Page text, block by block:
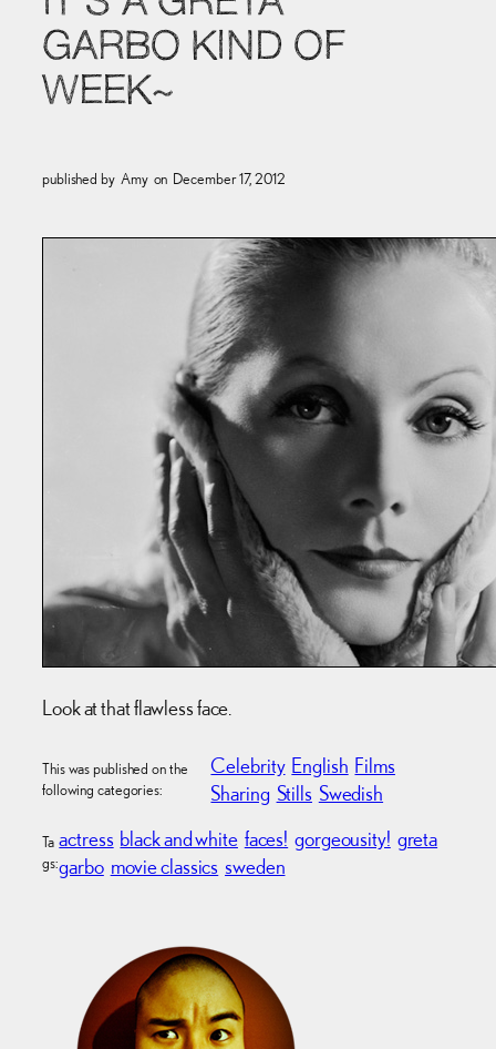
GARBO KIND OF
WEEK~
published by Amy on December 17, 2012
Look at that flawless face.
This was published on the
following categories:
Celebrity English Films
Sharing Stills Swedish
Ta
gs:
actress black and white faces! gorgeousity! greta
garbo movie classics sweden